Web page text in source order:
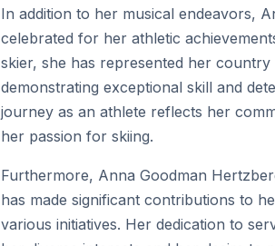
In addition to her musical endeavors,
celebrated for her athletic
skier, she has represented her
demonstrating exceptional skill and
journey as an athlete reflects her
her passion for skiing.
Furthermore, Anna Goodman
has made significant contributions to
various initiatives. Her dedication to